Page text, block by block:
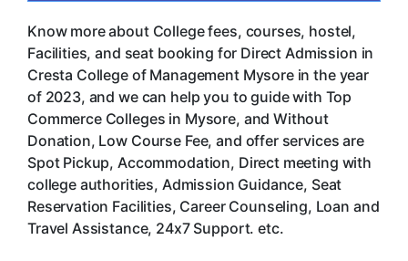
Know more about College fees, courses, hostel,
Facilities, and seat booking for Direct Admission in
Cresta College of Management Mysore in the year
of 2023, and we can help you to guide with Top
Commerce Colleges in Mysore, and Without
Donation, Low Course Fee, and offer services are
Spot Pickup, Accommodation, Direct meeting with
college authorities, Admission Guidance, Seat
Reservation Facilities, Career Counseling, Loan and
Travel Assistance, 24x7 Support. etc.